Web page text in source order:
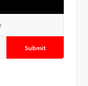
Submit